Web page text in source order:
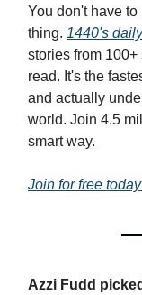
You don't have
thing. 1440's
stories from
read. It's the
and actually
world. Join 4.5
smart way.
Join for free
Azzi Fudd